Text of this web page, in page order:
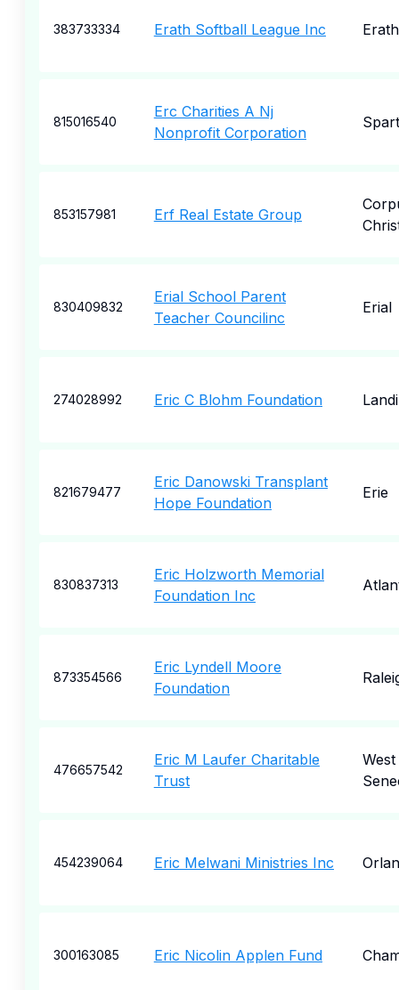
383733334 Erath Softball League Inc Erath
815016540
Erc Charities A Nj
Nonprofit Corporation
853157981 Erf Real Estate Group
830409832
Erial School Parent
Teacher Councilinc
Erial
274028992 Eric C Blohm Foundation
821679477
Eric Danowski Transplant
Hope Foundation
Erie
830837313
Eric Holzworth Memorial
Foundation Inc
873354566
Eric Lyndell Moore
Foundation
476657542
Eric M Laufer Charitable
Trust
West
454239064 Eric Melwani Ministries Inc
300163085 Eric Nicolin Applen Fund